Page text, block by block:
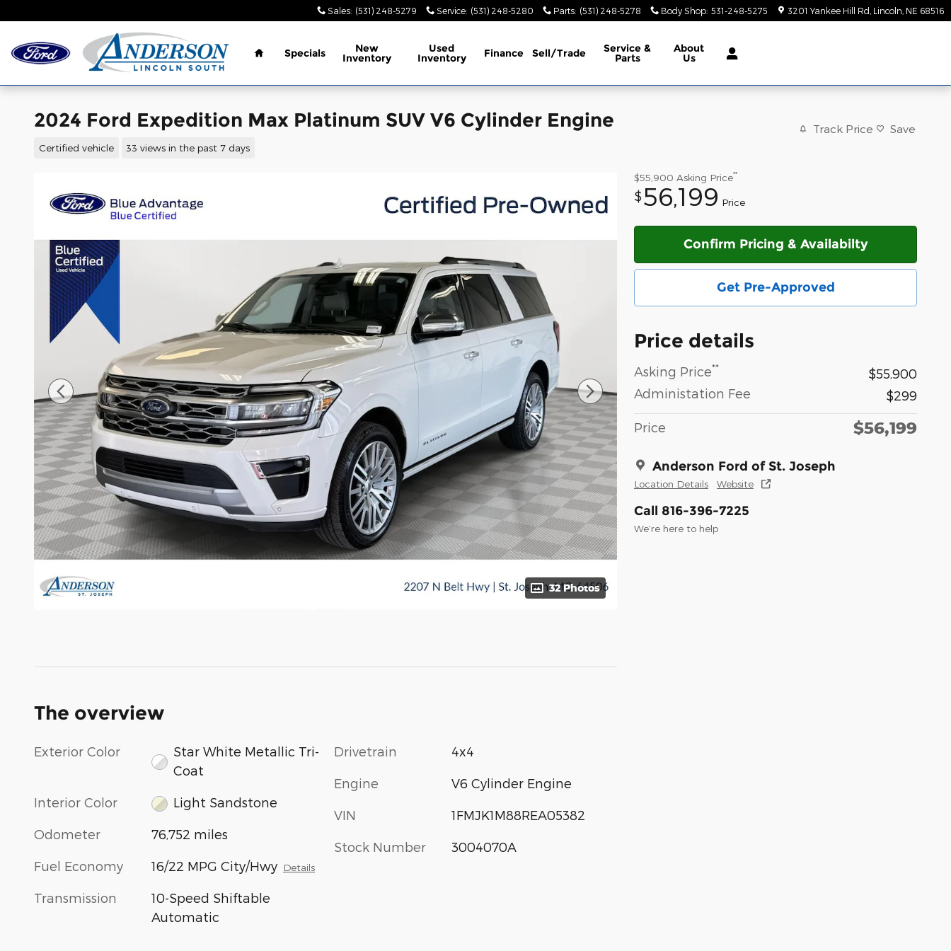
Sales: (531) 248-5279 Service: (531) 248-5280 Parts: (531) 248-5278 Body Shop: 531-248-5275 3201 Yankee Hill Rd Lincoln NE 68516
Home
Specials New
Inventory
Used
Inventory Finance Sell/Trade Service &
Parts
About
Us
2024 Ford Expedition Max Platinum SUV V6 Cylinder Engine
Certified vehicle 33 views in the past 7 days
Track Price Save
32 Photos
$55,900 Asking Price**
$56,199 Price
Confirm Pricing & Availabilty
Get Pre-Approved
Price details
Asking Price**
$55,900
Administation Fee
$299
Price $56,199
Anderson Ford of St. Joseph
Location Details Website
Call 816-396-7225
We’re here to help
The overview
Exterior Color
Star White Metallic Tri-
Coat
Interior Color Light Sandstone
Odometer 76,752 miles
Fuel Economy 16/22 MPG City/Hwy Details
Transmission
10-Speed Shiftable
Automatic
Drivetrain 4x4
Engine V6 Cylinder Engine
VIN 1FMJK1M88REA05382
Stock Number 3004070A